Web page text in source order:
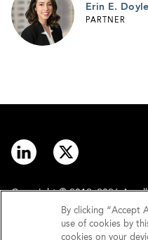
Erin E. Doyle
PARTNER
Copyright © 2012–2026 Arnall
By clicking “Accept
use of cookies by
cookies on your